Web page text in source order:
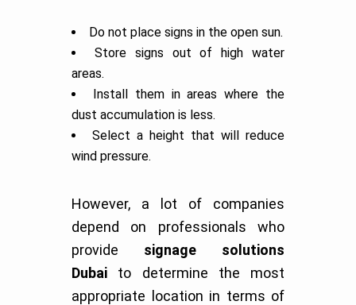
Do not place signs in the open sun.
Store signs out of high water
areas.
Install them in areas where the
dust accumulation is less.
Select a height that will reduce
wind pressure.
However, a lot of companies
depend on professionals who
provide signage solutions
Dubai to determine the most
appropriate location in terms of